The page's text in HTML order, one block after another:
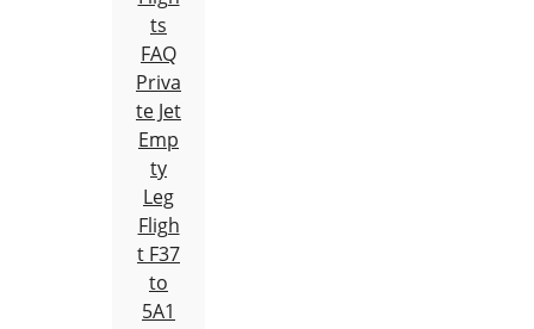
ts
FAQ
Priva
te Jet
Emp
ty
Leg
Fligh
t F37
to
5A1